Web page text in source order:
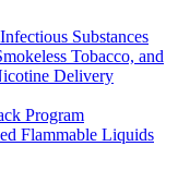
Substances
Tobacco, and
Delivery
Program
Flammable Liquids